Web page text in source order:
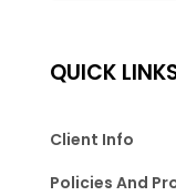
QUICK
Client Info
Policies And